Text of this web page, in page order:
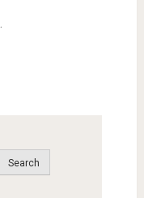
Search